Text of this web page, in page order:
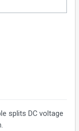
splits DC voltage